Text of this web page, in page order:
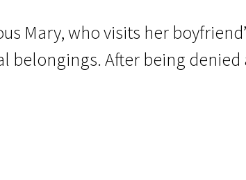
Mary, who visits her
belongings. After being